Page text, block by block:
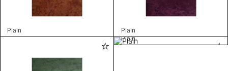
Plain Plain
Plain